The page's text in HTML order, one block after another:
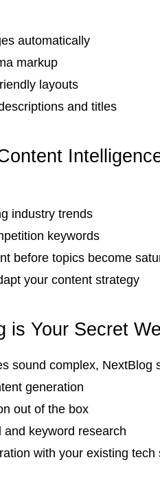
automatically
markup
layouts
and titles
industry trends
keywords
before topics become
your content strategy
is Your Secret
sound complex, NextBlog
generation
out of the box
and keyword research
with your existing tech